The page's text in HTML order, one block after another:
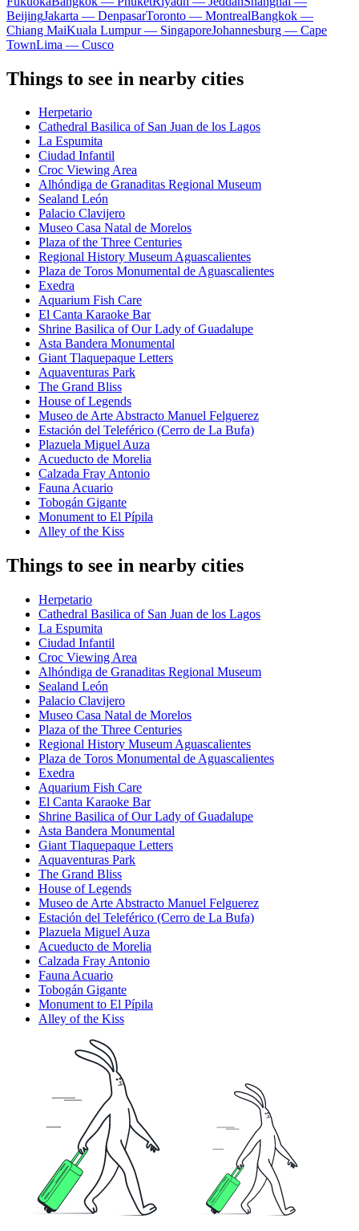
BeijingJakarta — DenpasarToronto — MontrealBangkok —
Chiang MaiKuala Lumpur — SingaporeJohannesburg — Cape
TownLima — Cusco
Things to see in nearby cities
Herpetario
Cathedral Basilica of San Juan de los Lagos
La Espumita
Ciudad Infantil
Croc Viewing Area
Alhóndiga de Granaditas Regional Museum
Sealand León
Palacio Clavijero
Museo Casa Natal de Morelos
Plaza of the Three Centuries
Regional History Museum Aguascalientes
Plaza de Toros Monumental de Aguascalientes
Exedra
Aquarium Fish Care
El Canta Karaoke Bar
Shrine Basilica of Our Lady of Guadalupe
Asta Bandera Monumental
Giant Tlaquepaque Letters
Aquaventuras Park
The Grand Bliss
House of Legends
Museo de Arte Abstracto Manuel Felguerez
Estación del Teleférico (Cerro de La Bufa)
Plazuela Miguel Auza
Acueducto de Morelia
Calzada Fray Antonio
Fauna Acuario
Tobogán Gigante
Monument to El Pípila
Alley of the Kiss
Things to see in nearby cities
Herpetario
Cathedral Basilica of San Juan de los Lagos
La Espumita
Ciudad Infantil
Croc Viewing Area
Alhóndiga de Granaditas Regional Museum
Sealand León
Palacio Clavijero
Museo Casa Natal de Morelos
Plaza of the Three Centuries
Regional History Museum Aguascalientes
Plaza de Toros Monumental de Aguascalientes
Exedra
Aquarium Fish Care
El Canta Karaoke Bar
Shrine Basilica of Our Lady of Guadalupe
Asta Bandera Monumental
Giant Tlaquepaque Letters
Aquaventuras Park
The Grand Bliss
House of Legends
Museo de Arte Abstracto Manuel Felguerez
Estación del Teleférico (Cerro de La Bufa)
Plazuela Miguel Auza
Acueducto de Morelia
Calzada Fray Antonio
Fauna Acuario
Tobogán Gigante
Monument to El Pípila
Alley of the Kiss